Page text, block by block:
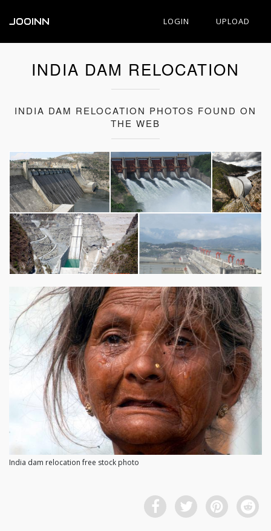
JOOINN LOGIN UPLOAD
INDIA DAM RELOCATION
INDIA DAM RELOCATION PHOTOS FOUND ON
THE WEB
India dam relocation free stock photo